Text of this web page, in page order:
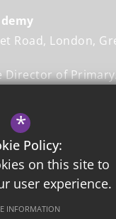
Road London
Director of
3365
Us
*
Policy:
on this site to
user experience.
INFORMATION